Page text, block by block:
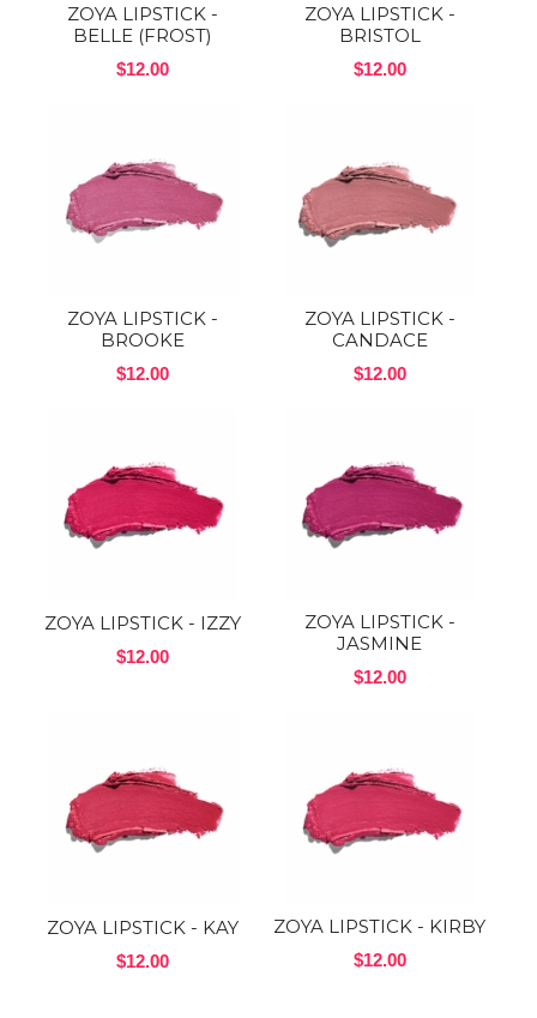
ZOYA LIPSTICK -
BELLE (FROST)
$12.00
ZOYA LIPSTICK -
BRISTOL
$12.00
ZOYA LIPSTICK -
BROOKE
$12.00
ZOYA LIPSTICK -
CANDACE
$12.00
ZOYA LIPSTICK - IZZY
$12.00
ZOYA LIPSTICK -
JASMINE
$12.00
ZOYA LIPSTICK - KAY
$12.00
ZOYA LIPSTICK - KIRBY
$12.00